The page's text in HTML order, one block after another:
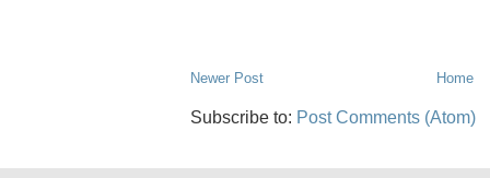
Newer Post Home
Subscribe to: Post Comments (Atom)